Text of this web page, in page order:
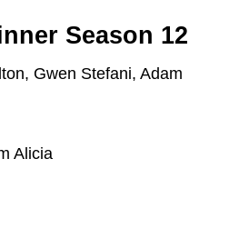
Season 12
Gwen Stefani, Adam
Alicia